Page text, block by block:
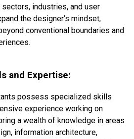
industries, and user
the designer’s mindset,
conventional boundaries and
and Expertise:
possess specialized skills
experience working on
a wealth of knowledge in areas
information architecture,